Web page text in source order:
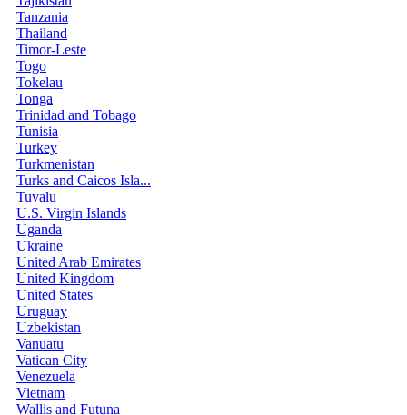
Tanzania
Thailand
Timor-Leste
Togo
Tokelau
Tonga
Trinidad and Tobago
Tunisia
Turkey
Turkmenistan
Turks and Caicos Isla...
Tuvalu
U.S. Virgin Islands
Uganda
Ukraine
United Arab Emirates
United Kingdom
United States
Uruguay
Uzbekistan
Vanuatu
Vatican City
Venezuela
Vietnam
Wallis and Futuna